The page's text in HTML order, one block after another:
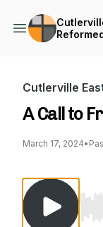
Cutlerville
A Call to
March 17, 2024•